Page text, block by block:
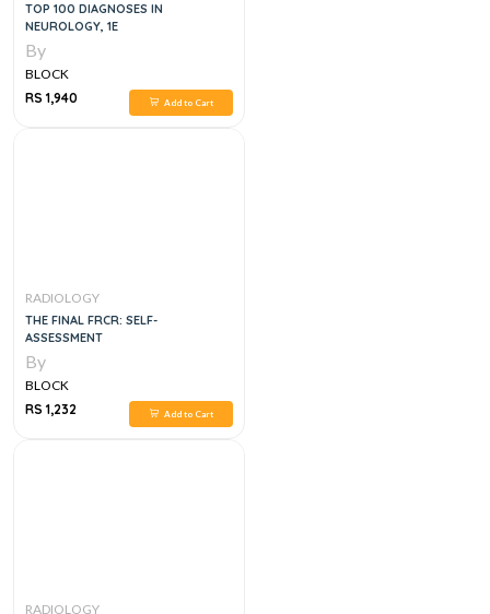
TOP 100 DIAGNOSES IN
NEUROLOGY, 1E
By
BLOCK
RS 1,940
Add to Cart
RADIOLOGY
THE FINAL FRCR: SELF-
ASSESSMENT
By
BLOCK
RS 1,232
Add to Cart
RADIOLOGY